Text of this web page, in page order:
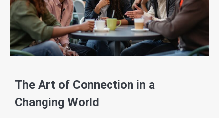
The Art of Connection in a
Changing World